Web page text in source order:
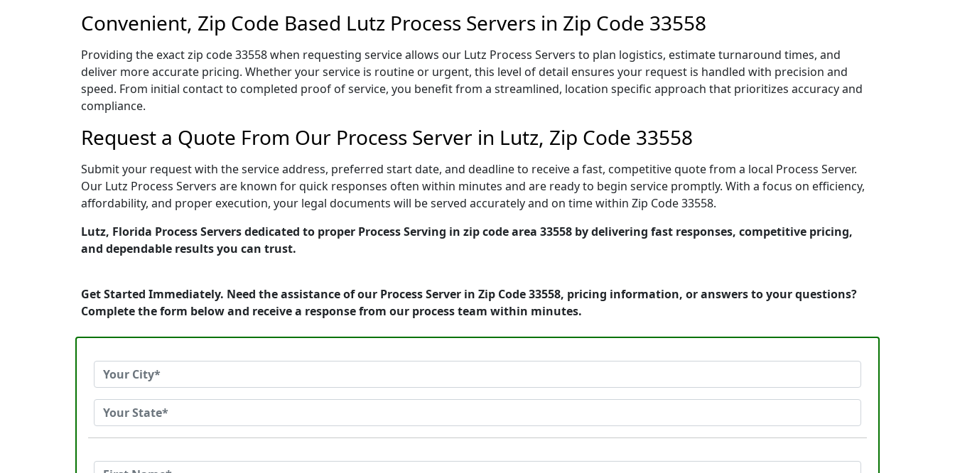
Convenient, Zip Code Based Lutz Process Servers in Zip Code 33558
Providing the exact zip code 33558 when requesting service allows our Lutz Process Servers to plan logistics, estimate turnaround times, and
deliver more accurate pricing. Whether your service is routine or urgent, this level of detail ensures your request is handled with precision and
speed. From initial contact to completed proof of service, you benefit from a streamlined, location specific approach that prioritizes accuracy and
compliance.
Request a Quote From Our Process Server in Lutz, Zip Code 33558
Submit your request with the service address, preferred start date, and deadline to receive a fast, competitive quote from a local Process Server.
Our Lutz Process Servers are known for quick responses often within minutes and are ready to begin service promptly. With a focus on efficiency,
affordability, and proper execution, your legal documents will be served accurately and on time within Zip Code 33558.
Lutz, Florida Process Servers dedicated to proper Process Serving in zip code area 33558 by delivering fast responses, competitive pricing,
and dependable results you can trust.
Get Started Immediately. Need the assistance of our Process Server in Zip Code 33558, pricing information, or answers to your questions?
Complete the form below and receive a response from our process team within minutes.